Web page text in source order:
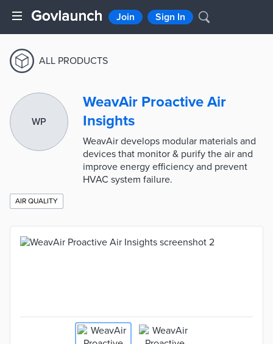
Join Sign In
ALL PRODUCTS
WP
WeavAir Proactive Air
Insights
WeavAir develops modular materials and
devices that monitor & purify the air and
improve energy efficiency and prevent
HVAC system failure.
AIR QUALITY